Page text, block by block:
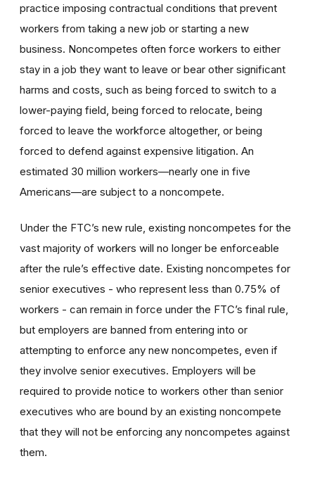
practice imposing contractual conditions that prevent
workers from taking a new job or starting a new
business. Noncompetes often force workers to either
stay in a job they want to leave or bear other significant
harms and costs, such as being forced to switch to a
lower-paying field, being forced to relocate, being
forced to leave the workforce altogether, or being
forced to defend against expensive litigation. An
estimated 30 million workers—nearly one in five
Americans—are subject to a noncompete.
Under the FTC’s new rule, existing noncompetes for the
vast majority of workers will no longer be enforceable
after the rule’s effective date. Existing noncompetes for
senior executives - who represent less than 0.75% of
workers - can remain in force under the FTC’s final rule,
but employers are banned from entering into or
attempting to enforce any new noncompetes, even if
they involve senior executives. Employers will be
required to provide notice to workers other than senior
executives who are bound by an existing noncompete
that they will not be enforcing any noncompetes against
them.